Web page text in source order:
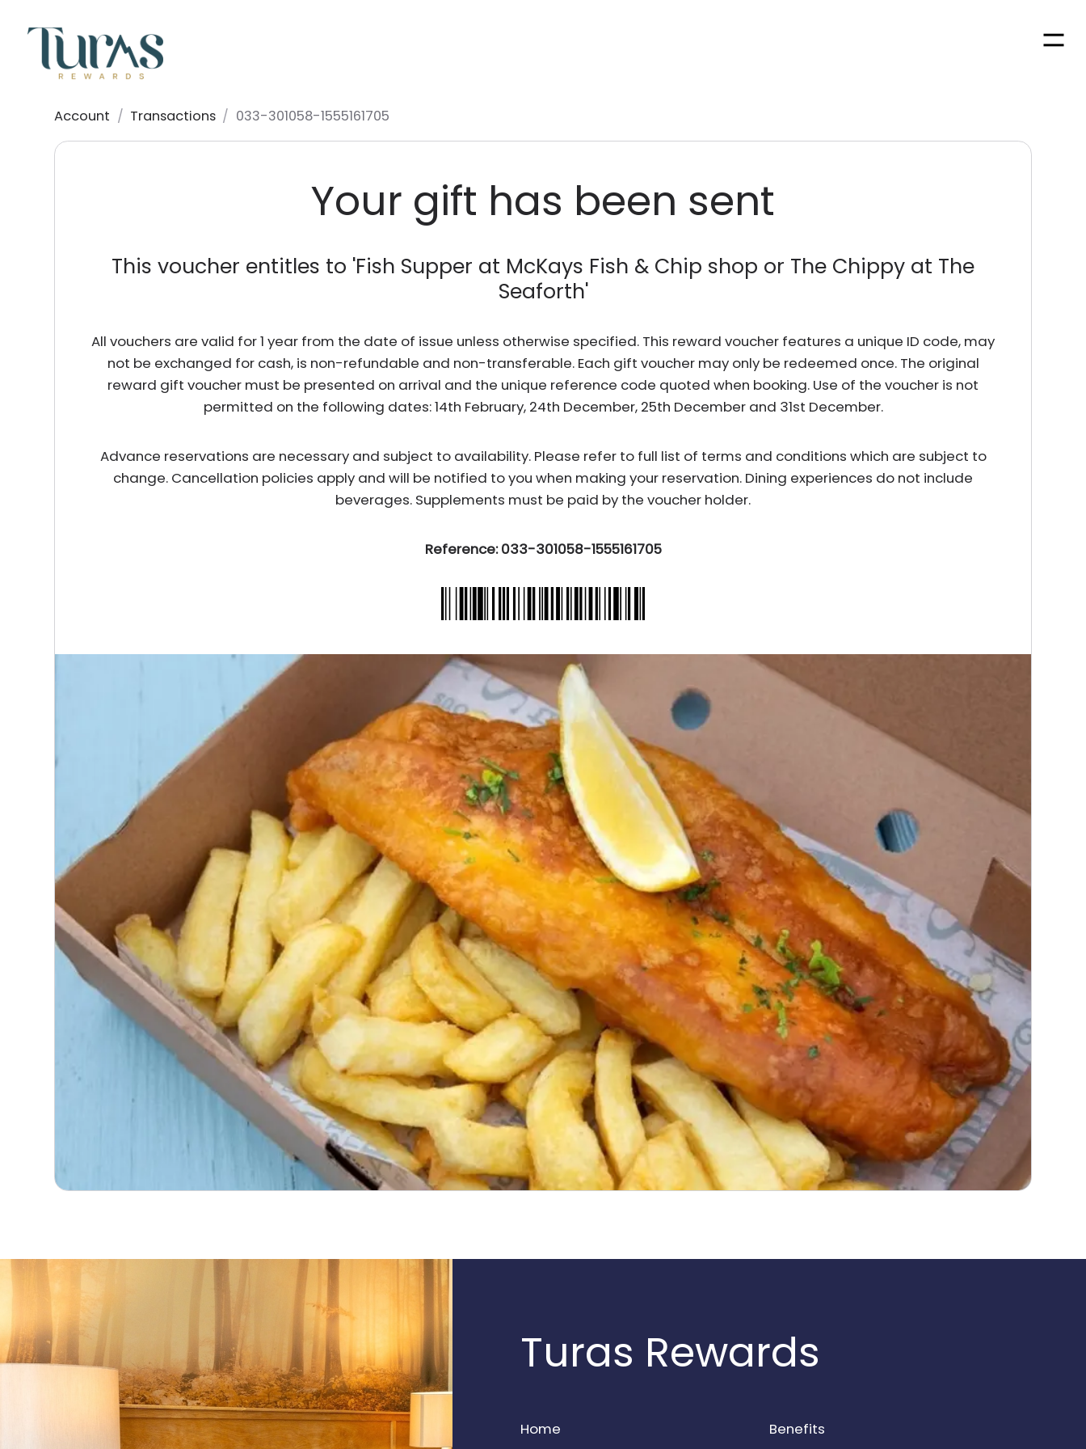
Account / Transactions / 033-301058-1555161705
Your gift has been sent
This voucher entitles to 'Fish Supper at McKays Fish & Chip shop or The Chippy at The
Seaforth'
All vouchers are valid for 1 year from the date of issue unless otherwise specified. This reward voucher features a unique ID code, may
not be exchanged for cash, is non-refundable and non-transferable. Each gift voucher may only be redeemed once. The original
reward gift voucher must be presented on arrival and the unique reference code quoted when booking. Use of the voucher is not
permitted on the following dates: 14th February, 24th December, 25th December and 31st December.
Advance reservations are necessary and subject to availability. Please refer to full list of terms and conditions which are subject to
change. Cancellation policies apply and will be notified to you when making your reservation. Dining experiences do not include
beverages. Supplements must be paid by the voucher holder.
Reference: 033-301058-1555161705
Turas Rewards
Home
Benefits